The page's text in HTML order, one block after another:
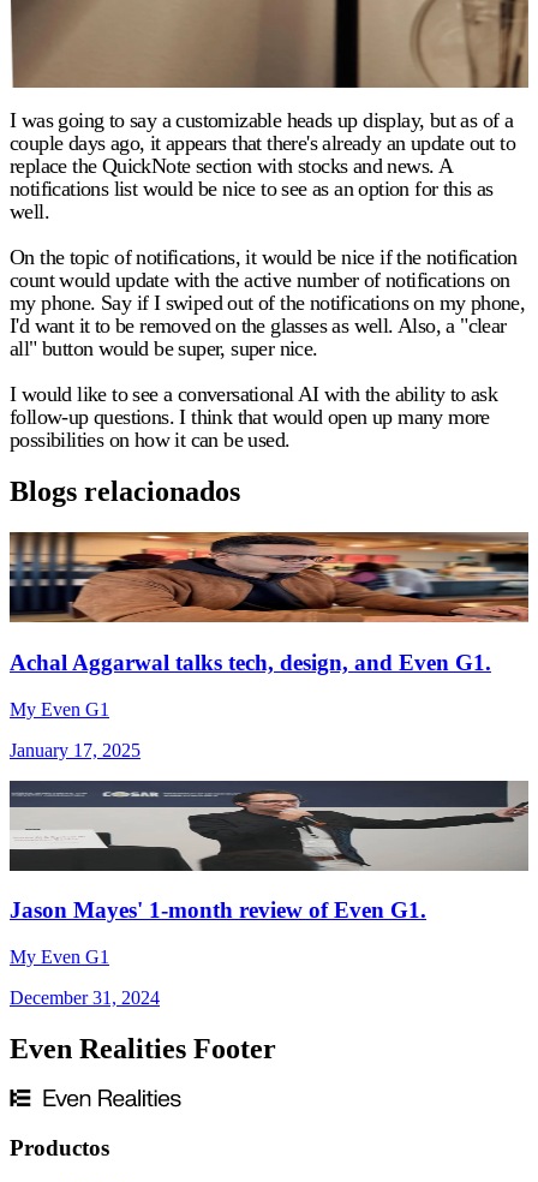
I was going to say a customizable heads up display, but as of a
couple days ago, it appears that there's already an update out to
replace the QuickNote section with stocks and news. A
notifications list would be nice to see as an option for this as
well.
On the topic of notifications, it would be nice if the notification
count would update with the active number of notifications on
my phone. Say if I swiped out of the notifications on my phone,
I'd want it to be removed on the glasses as well. Also, a "clear
all" button would be super, super nice.
I would like to see a conversational AI with the ability to ask
follow-up questions. I think that would open up many more
possibilities on how it can be used.
Blogs relacionados
Achal Aggarwal talks tech, design, and Even G1.
My Even G1
January 17, 2025
Jason Mayes' 1-month review of Even G1.
My Even G1
December 31, 2024
Even Realities Footer
Productos